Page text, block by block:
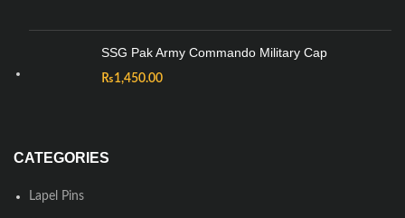
SSG Pak Army Commando Military Cap
₨1,450.00
CATEGORIES
Lapel Pins